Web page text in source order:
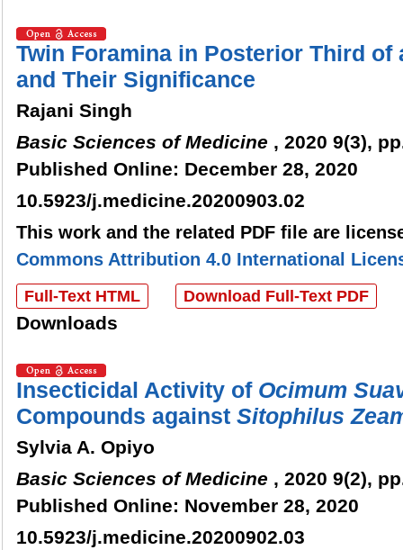
Twin Foramina in Posterior Third of
and Their Significance
Rajani Singh
Basic Sciences of Medicine , 2020 9(3),
Published Online: December 28, 2020
10.5923/j.medicine.20200903.02
This work and the related PDF file are
Commons Attribution 4.0 International
Full-Text HTML Download Full-Text PDF
Downloads
Insecticidal Activity of Ocimum
Compounds against Sitophilus
Sylvia A. Opiyo
Basic Sciences of Medicine , 2020 9(2),
Published Online: November 28, 2020
10.5923/j.medicine.20200902.03